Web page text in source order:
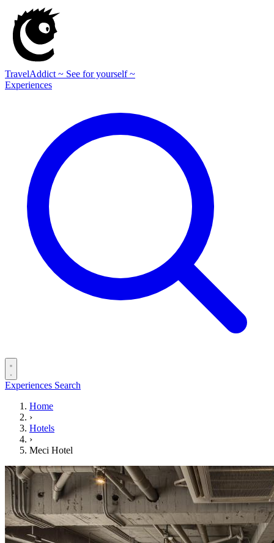
TravelAddict ~ See for yourself ~
Experiences
Experiences Search
Home
›
Hotels
›
Meci Hotel